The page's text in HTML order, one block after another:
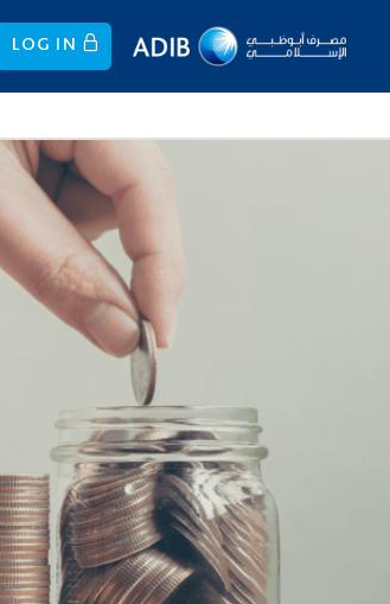
LOG IN